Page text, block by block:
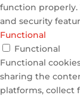
function properly.
and security
Functional
Functional
Functional
sharing the
platforms, collect